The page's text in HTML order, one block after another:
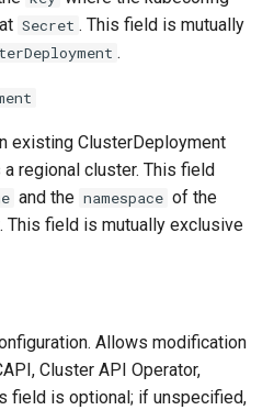
Secret . This field is mutually
.
existing ClusterDeployment
regional cluster. This field
and the namespace of the
This field is mutually exclusive
Allows modification
Cluster API Operator,
field is optional; if unspecified,